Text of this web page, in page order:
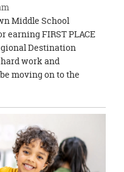
Middle School
FIRST PLACE
Destination
work and
moving on to the